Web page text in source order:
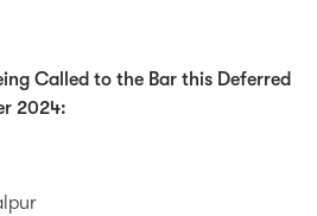
Called to the Bar this Deferred
2024: